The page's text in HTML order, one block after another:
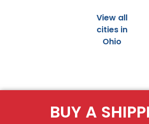
View all
cities in
Ohio
BUY A